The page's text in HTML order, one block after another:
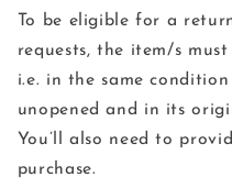
To be eligible for a
requests, the item/s
i.e. in the same
unopened and in its
You’ll also need to
purchase.